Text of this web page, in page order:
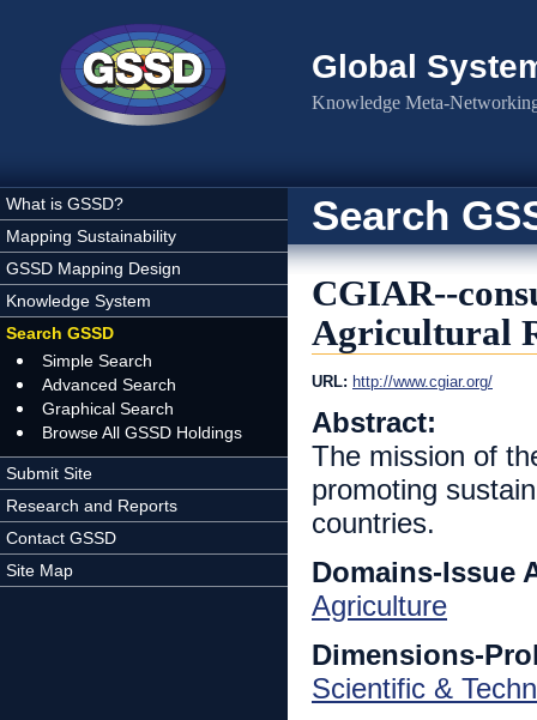
Global
Knowledge Meta-
What is GSSD?
Mapping Sustainability
GSSD Mapping Design
Knowledge System
Search GSSD
Simple Search
Advanced Search
Graphical Search
Browse All GSSD Holdings
Submit Site
Research and Reports
Contact GSSD
Site Map
Search
CGIAR--
Agricultural
URL: http://www.cgiar.org/
Abstract:
The mission of
promoting
countries.
Domains-Issue
Agriculture
Dimensions-
Scientific &